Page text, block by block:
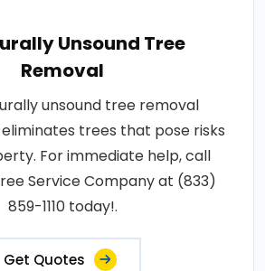
Unsound Tree
Removal
unsound tree removal
trees that pose risks
For immediate help, call
Service Company at (833)
859-1110 today!.
Get Quotes